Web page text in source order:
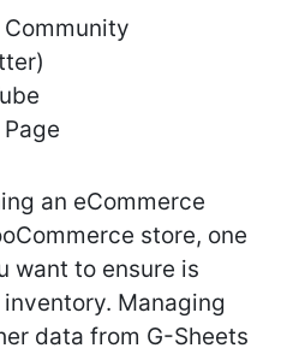
Community
an eCommerce
store, one
want to ensure is
Managing
data from G-Sheets